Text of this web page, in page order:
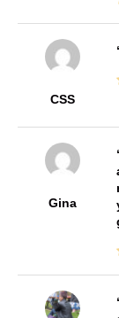
CSS
Gina